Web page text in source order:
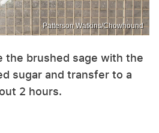
Patterson Watkins/Chowhound
the brushed sage with the
sugar and transfer to a
2 hours.